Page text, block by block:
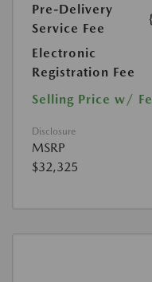
Pre-Delivery
Service Fee
Electronic
Registration Fee
Selling Price w/
Disclosure
MSRP
$32,325